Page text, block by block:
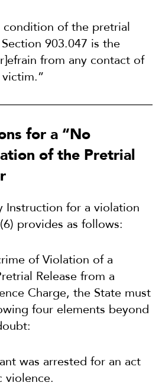
condition of the pretrial
903.047 is the
from any contact of
for a “No
of the Pretrial
Instruction for a violation
provides as follows:
of Violation of a
Release from a
Charge, the State must
four elements beyond
was arrested for an act
violence.